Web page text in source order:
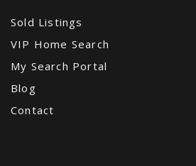
Sold Listings
VIP Home Search
My Search Portal
Blog
Contact